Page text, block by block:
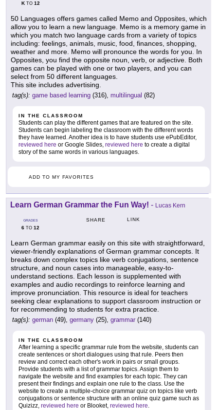
KTO 12
50 Languages offers games called Memo and Opposites, which
allow you to learn a new language. Memo is a memory game in
which you match two language cards from a variety of topics
including: feelings, animals, music, food, finances, shopping,
weather and more. Memo will pronounce the words for you. In
Opposites, you find the opposite noun, verb, or adjective. Both
games can be played with one or two players, and you can
select from 50 different languages.
This site includes advertising.
tag(s): game based learning (316), multilingual (82)
IN THE CLASSROOM
Students can play the different games that are featured on the site.
Students can begin labeling the classroom with the different words
they have learned. Another idea is to have students use ePubEditor,
reviewed here or Google Slides, reviewed here to create a digital
story of the same words in various languages.
ADD TO MY FAVORITES
Learn German Grammar the Fun Way! - Lucas Kern
GRADES
6 TO 12
SHARE LINK
Learn German grammar easily on this site with straightforward,
viewer-friendly explanations of German grammar concepts. It
breaks down complex topics like verb conjugations, sentence
structure, and noun cases into manageable, easy-to-
understand sections. Each lesson is supplemented with
examples and audio recordings to reinforce learning and
improve pronunciation. This resource is ideal for teachers
seeking clear explanations to support classroom instruction or
for recommending to students for extra practice.
tag(s): german (49), germany (25), grammar (140)
IN THE CLASSROOM
After learning a specific grammar rule from the website, students can
create sentences or short dialogues using that rule. Peers then
review and correct each other's work in pairs or small groups.
Provide students with a list of grammar topics. Assign them to
navigate the website and find examples for each topic. They can
present their findings and explain one rule to the class. Use the
website to create a multiple-choice grammar quiz on topics like verb
conjugations or sentence structure with an online quiz game such as
Quizizz, reviewed here or Blooket, reviewed here.